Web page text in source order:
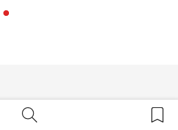
Search Button